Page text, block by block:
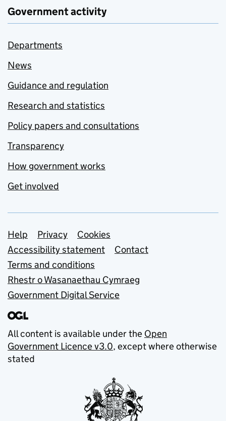
Government activity
Departments
News
Guidance and regulation
Research and statistics
Policy papers and consultations
Transparency
How government works
Get involved
Support links
Help Privacy
Cookies
Accessibility statement
Contact
Terms and conditions
Rhestr o Wasanaethau Cymraeg
Government Digital Service
All content is available under the Open
Government Licence v3.0, except where otherwise
stated